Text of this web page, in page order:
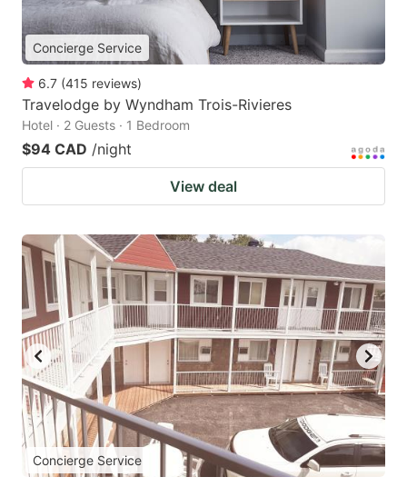
Concierge Service
6.7 (415 reviews)
Travelodge by Wyndham Trois-Rivieres
Hotel · 2 Guests · 1 Bedroom
$94 CAD /night
View deal
Concierge Service